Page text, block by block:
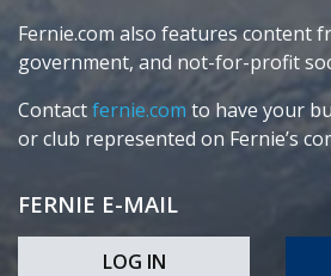
Fernie.com also features content
government, and not-for-profit
Contactfernie.com to have your
or club represented on Fernie’s
FERNIE E-MAIL
LOG IN